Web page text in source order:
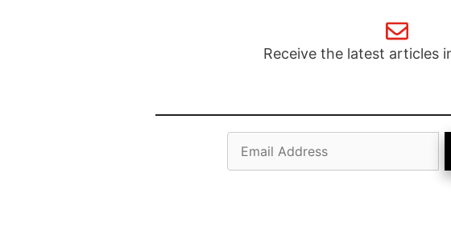
Receive the latest articles
Address